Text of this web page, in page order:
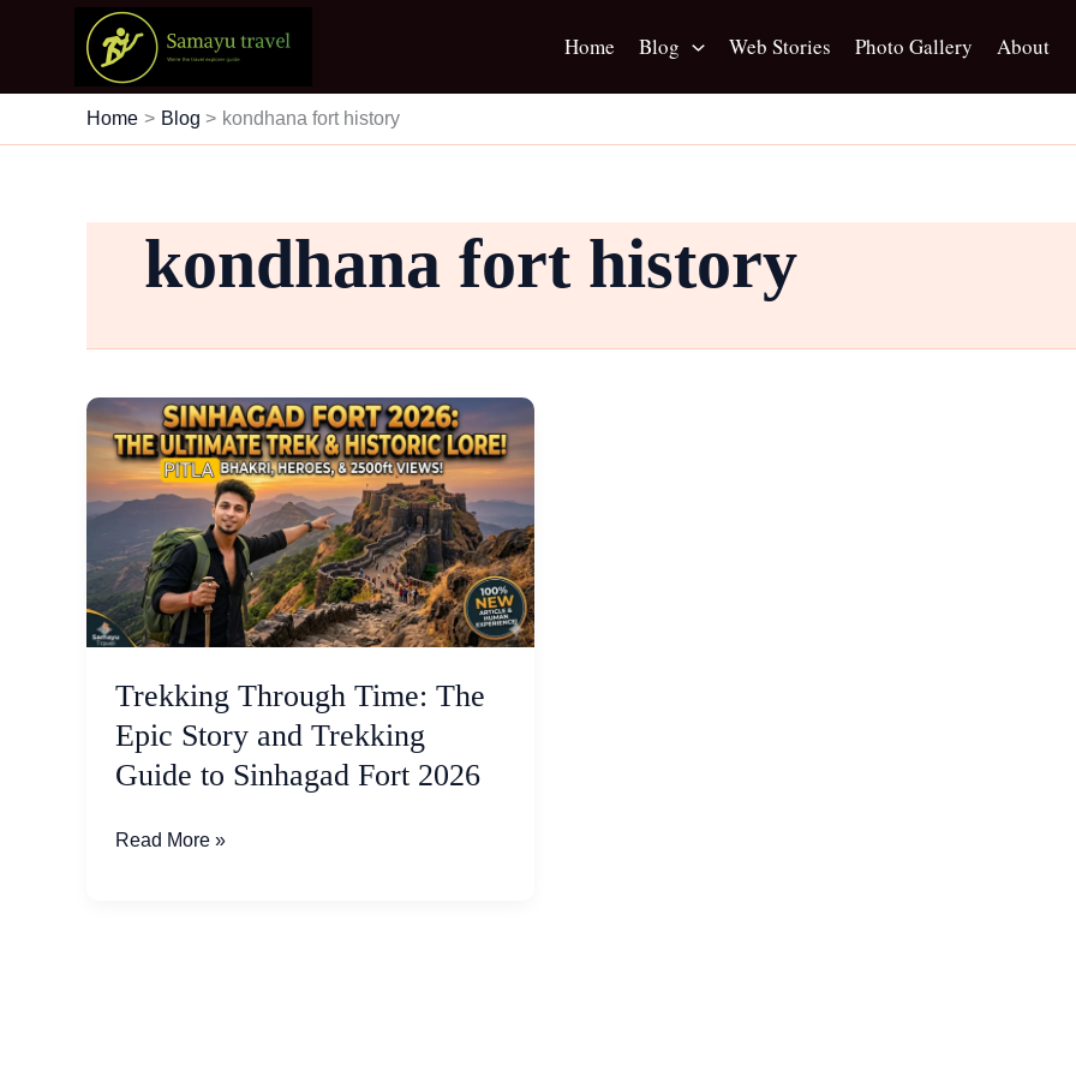
Home Blog Web Stories Photo Gallery About
Home Blog kondhana fort history
kondhana fort history
Trekking Through Time: The
Epic Story and Trekking
Guide to Sinhagad Fort 2026
Trekking
Through
Time:
The
Epic
Story
and
Trekking
to
Sinhagad
Fort
Read More »